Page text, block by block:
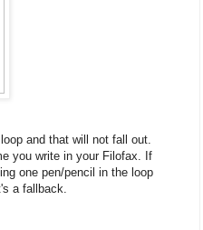
and that will not fall out.
you write in your Filofax. If
one pen/pencil in the loop
a fallback.